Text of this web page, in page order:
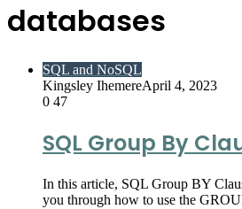
databases
SQL and NoSQL
Kingsley IhemereApril 4, 2023
0 47
SQL Group By
In this article, SQL Group BY
you through how to use the